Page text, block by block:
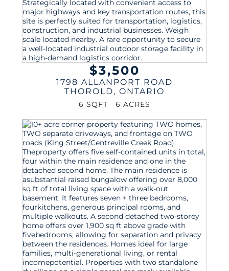
$3,500
1798 ALLANPORT ROAD
THOROLD, ONTARIO
6 SQFT 6 ACRES